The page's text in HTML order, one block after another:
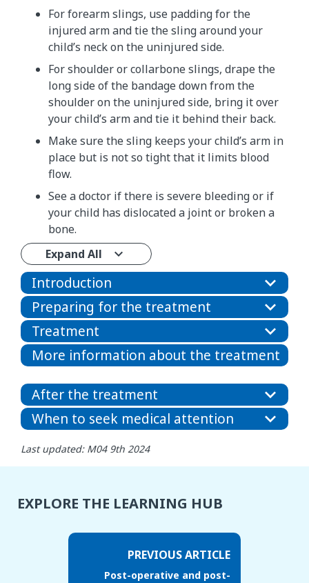
For forearm slings, use padding for the
injured arm and tie the sling around your
child’s neck on the uninjured side.
For shoulder or collarbone slings, drape the
long side of the bandage down from the
shoulder on the uninjured side, bring it over
your child’s arm and tie it behind their back.
Make sure the sling keeps your child’s arm in
place but is not so tight that it limits blood
flow.
See a doctor if there is severe bleeding or if
your child has dislocated a joint or broken a
bone.
Expand All
Introduction
Preparing for the treatment
Treatment
More information about the treatment
After the treatment
When to seek medical attention
Last updated: M04 9th 2024
EXPLORE THE LEARNING HUB
PREVIOUS ARTICLE
Post-operative and post-